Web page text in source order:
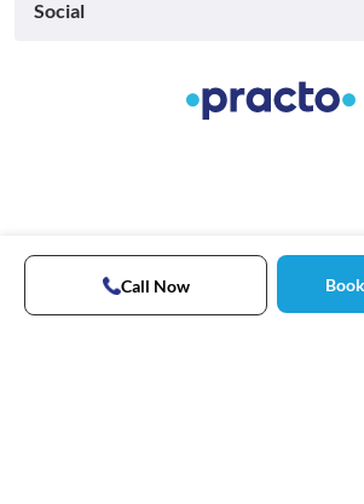
Call Now
Social